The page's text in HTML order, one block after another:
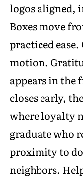
logos aligned,
Boxes move
practiced
motion.
appears in the
closes early,
where loyalty
graduate who
proximity to
neighbors.